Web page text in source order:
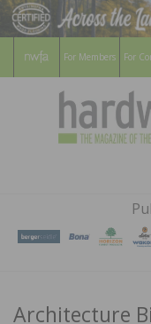
For Members For
Architecture